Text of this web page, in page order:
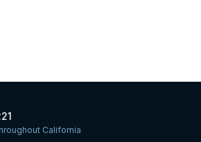
California